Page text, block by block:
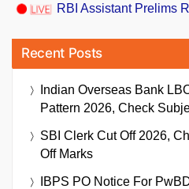
RBI Assistant Prelims
Recent Posts
Indian Overseas Bank
Pattern 2026, Check
SBI Clerk Cut Off 2026,
Off Marks
IBPS PO Notice For